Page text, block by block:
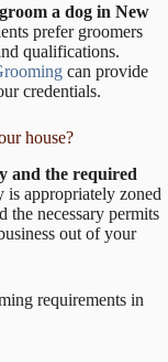
a dog in New
prefer groomers
qualifications.
can provide
credentials.
house?
and the required
is appropriately zoned
the necessary permits
out of your
requirements in